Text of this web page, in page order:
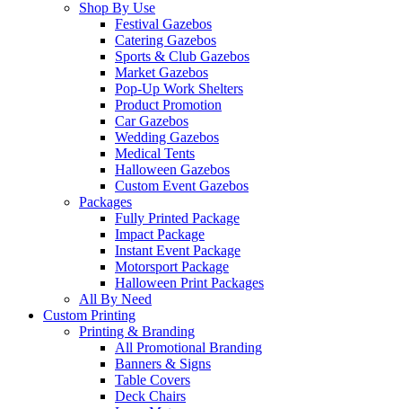
Shop By Use
Festival Gazebos
Catering Gazebos
Sports & Club Gazebos
Market Gazebos
Pop‑Up Work Shelters
Product Promotion
Car Gazebos
Wedding Gazebos
Medical Tents
Halloween Gazebos
Custom Event Gazebos
Packages
Fully Printed Package
Impact Package
Instant Event Package
Motorsport Package
Halloween Print Packages
All By Need
Custom Printing
Printing & Branding
All Promotional Branding
Banners & Signs
Table Covers
Deck Chairs